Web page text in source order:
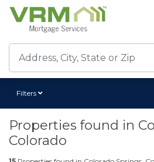
Filters
Properties found in
Colorado